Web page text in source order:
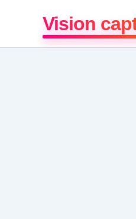
Vision